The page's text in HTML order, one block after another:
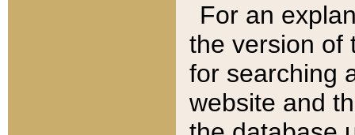
For an
the version of
for searching
website and